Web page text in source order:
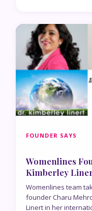
FOUNDER SAYS
Womenlines
Kimberley
Womenlines team
founder Charu
Linert in her